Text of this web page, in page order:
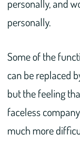
personally, and
personally.
Some of the
can be replaced
but the feeling
faceless
much more